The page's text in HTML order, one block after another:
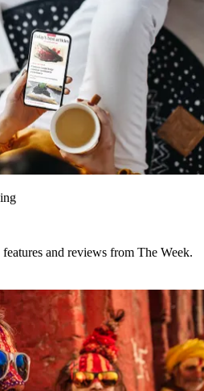
and reviews from The Week.